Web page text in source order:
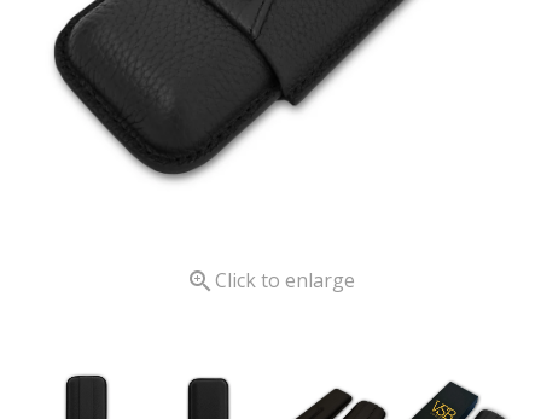
 Click to enlarge